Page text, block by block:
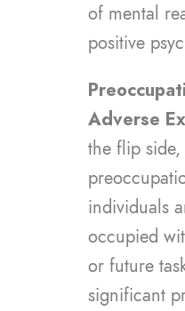
of mental
positive
Adverse
the flip
individuals
occupied
or future
significant